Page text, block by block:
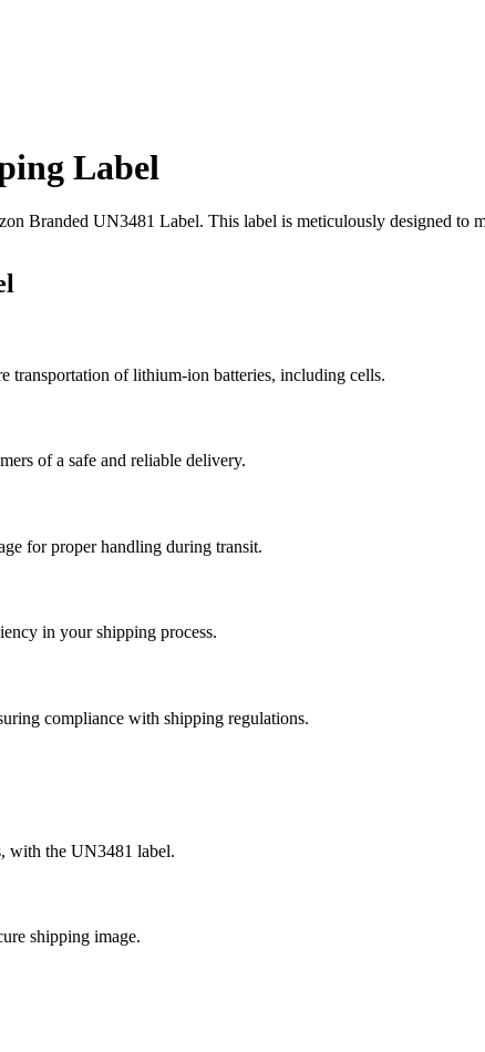
Label
Branded UN3481 Label. This label is meticulously designed to
transportation of lithium-ion batteries, including cells.
of a safe and reliable delivery.
for proper handling during transit.
in your shipping process.
compliance with shipping regulations.
with the UN3481 label.
shipping image.